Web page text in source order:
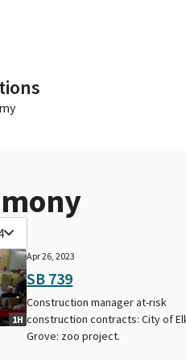
1H
Apr 26, 2023
SB 739
Construction manager at-risk
construction contracts: City of
Grove: zoo project.